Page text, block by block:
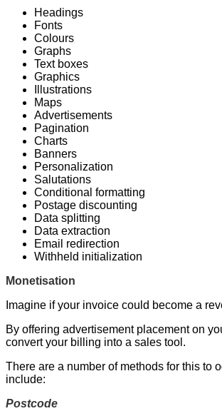
Headings
Fonts
Colours
Graphs
Text boxes
Graphics
Illustrations
Maps
Advertisements
Pagination
Charts
Banners
Personalization
Salutations
Conditional formatting
Postage discounting
Data splitting
Data extraction
Email redirection
Withheld initialization
Monetisation
Imagine if your invoice could become a
By offering advertisement placement on
convert your billing into a sales tool.
There are a number of methods for this to
include:
Postcode